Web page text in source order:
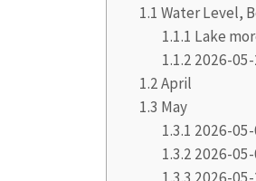
1.1 Water Level,
1.1.1 Lake
1.1.2 2026-
1.2April
1.3 May
1.3.1 2026-
1.3.2 2026-